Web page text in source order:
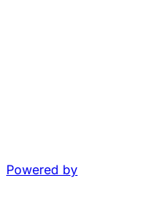
Powered by